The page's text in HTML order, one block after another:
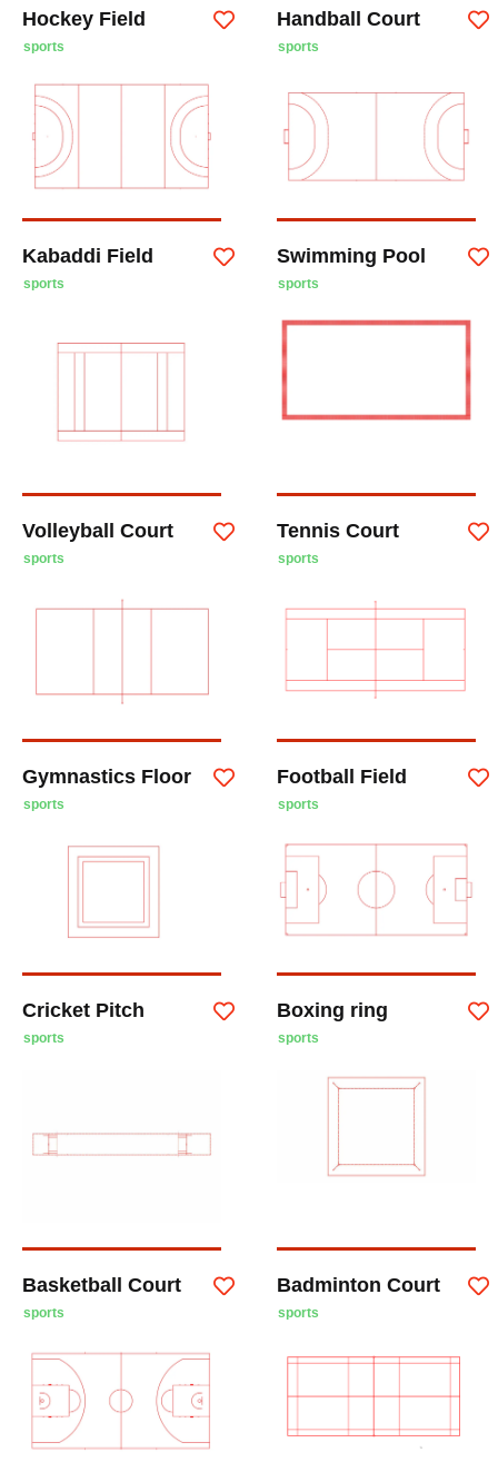
Hockey Field
sports
Handball Court
sports
Kabaddi Field
sports
Swimming Pool
sports
Volleyball Court
sports
Tennis Court
sports
Gymnastics Floor
sports
Football Field
sports
Cricket Pitch
sports
Boxing ring
sports
Basketball Court
sports
Badminton Court
sports